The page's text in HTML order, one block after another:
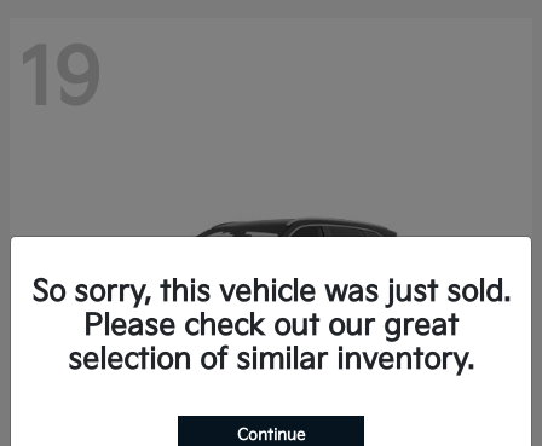
19
So sorry, this vehicle was just sold.
Please check out our great
selection of similar inventory.
Continue